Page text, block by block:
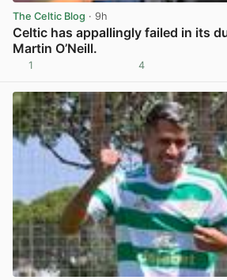
The Celtic Blog · 9h
Celtic has appallingly failed in its
Martin O’Neill.
1 4